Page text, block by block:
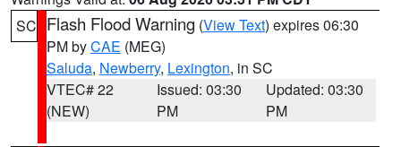
SC Flash Flood Warning (View Text) expires 06:30
PM byCAE (MEG)
Saluda, Newberry, Lexington, in SC
VTEC# 22
(NEW)
Issued: 03:30
PM
Updated: 03:30
PM